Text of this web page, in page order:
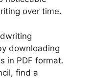
over time.
downloading
in PDF format.
find a